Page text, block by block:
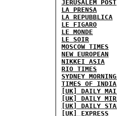
JERUSALEM POST
LA PRENSA
LA REPUBBLICA
LE FIGARO
LE MONDE
LE SOIR
MOSCOW TIMES
NEW EUROPEAN
NIKKEI ASIA
RIO TIMES
SYDNEY
TIMES OF INDIA
[UK] DAILY
[UK] DAILY
[UK] DAILY
[UK] EXPRESS